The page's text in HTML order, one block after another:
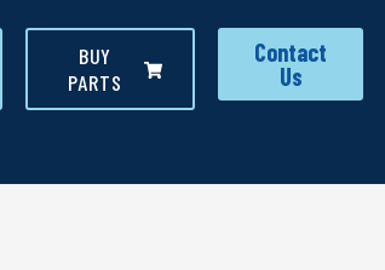
BUY
PARTS
Contact
Us